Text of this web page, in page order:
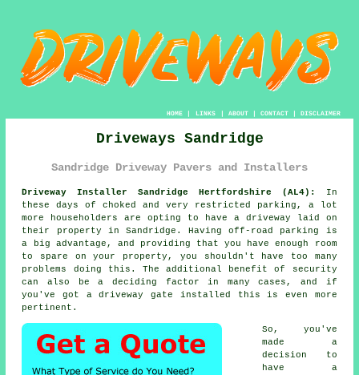
HOME| LINKS | ABOUT| CONTACT| DISCLAIMER
Driveways Sandridge
Sandridge Driveway Pavers and Installers
Driveway Installer Sandridge Hertfordshire (AL4):
In
these days of choked and very restricted parking, a lot
more householders are opting to have a driveway laid on
their property in Sandridge. Having off-road parking is
a big advantage, and providing that you have enough room
to spare on your property, you shouldn't have too many
problems doing this. The additional benefit of security
can also be a deciding factor in many cases, and if
you've got a driveway gate installed this is even more
pertinent.
So, you've
made a
decision to
have a